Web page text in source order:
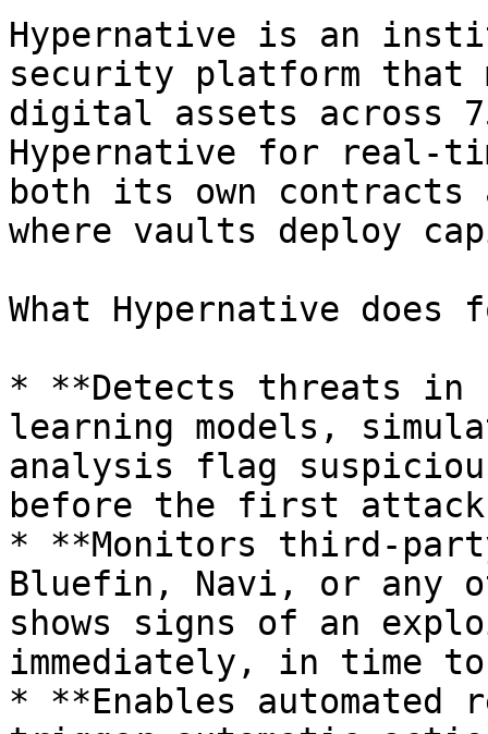
Hypernative is an
security platform that
digital assets across
Hypernative for real-
both its own contracts
where vaults deploy
What Hypernative does
* **Detects threats in
learning models,
analysis flag
before the first
* **Monitors third-
Bluefin, Navi, or any
shows signs of an
immediately, in time
* **Enables automated